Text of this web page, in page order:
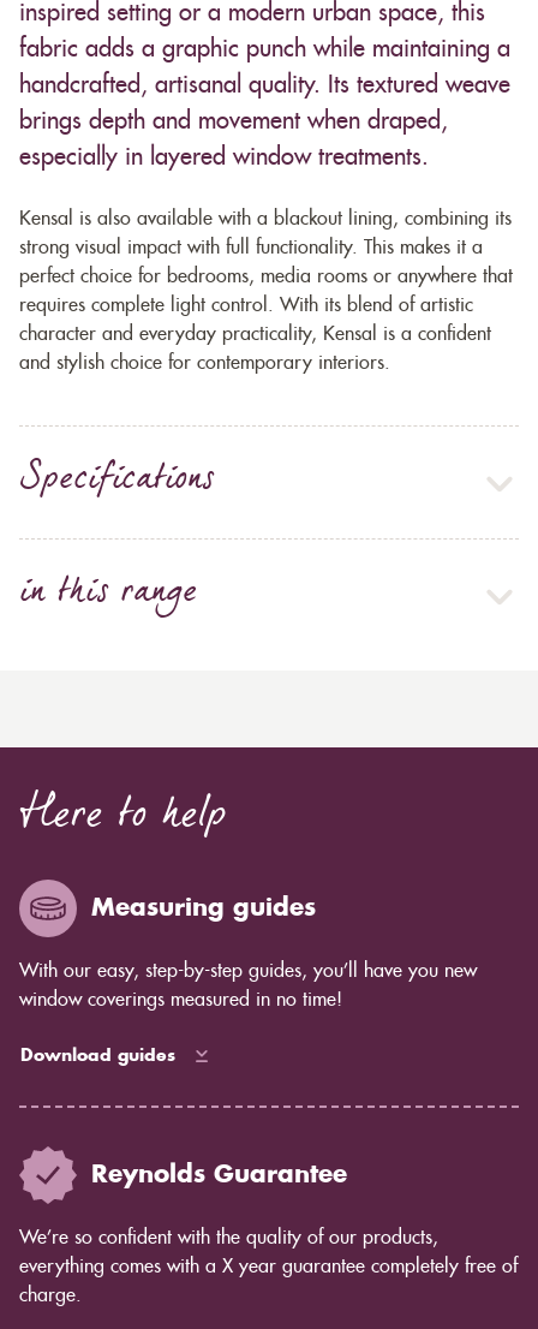
inspired setting or a modern urban space, this
fabric adds a graphic punch while maintaining a
handcrafted, artisanal quality. Its textured weave
brings depth and movement when draped,
especially in layered window treatments.
Kensal is also available with a blackout lining, combining its
strong visual impact with full functionality. This makes it a
perfect choice for bedrooms, media rooms or anywhere that
requires complete light control. With its blend of artistic
character and everyday practicality, Kensal is a confident
and stylish choice for contemporary interiors.
Specifications
in this range
Here to help
Measuring guides
With our easy, step-by-step guides, you’ll have you new
window coverings measured in no time!
Download guides
Reynolds Guarantee
We’re so confident with the quality of our products,
everything comes with a X year guarantee completely free of
charge.